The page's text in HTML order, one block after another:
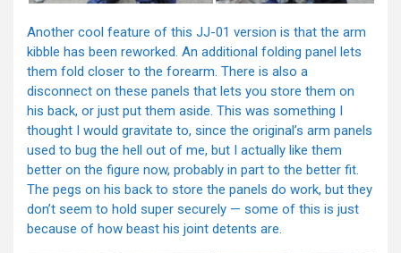
Another cool feature of this JJ-01 version is that the arm
kibble has been reworked. An additional folding panel lets
them fold closer to the forearm. There is also a
disconnect on these panels that lets you store them on
his back, or just put them aside. This was something I
thought I would gravitate to, since the original’s arm panels
used to bug the hell out of me, but I actually like them
better on the figure now, probably in part to the better fit.
The pegs on his back to store the panels do work, but they
don’t seem to hold super securely — some of this is just
because of how beast his joint detents are.